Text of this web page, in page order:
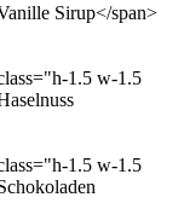
Sirup</span>
1.5 w-1.5
1.5 w-1.5